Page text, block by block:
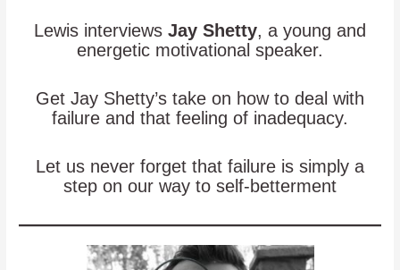
Lewis interviews Jay Shetty, a young and
energetic motivational speaker.
Get Jay Shetty’s take on how to deal with
failure and that feeling of inadequacy.
Let us never forget that failure is simply a
step on our way to self-betterment